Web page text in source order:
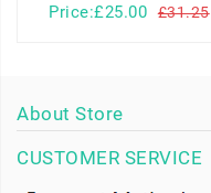
Price:£25.00 £31.25
About Store
CUSTOMER SERVICE